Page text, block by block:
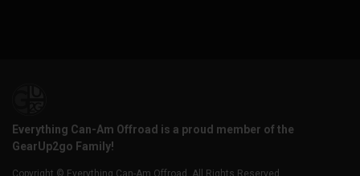
Everything Can-Am Offroad is a proud member of the
GearUp2go Family!
Copyright © Everything Can-Am Offroad. All Rights Reserved.